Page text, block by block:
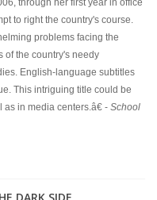
through her first year in office
to right the country's course.
problems facing the
of the country's needy
English-language subtitles
This intriguing title could be
in media centers.â€ - School